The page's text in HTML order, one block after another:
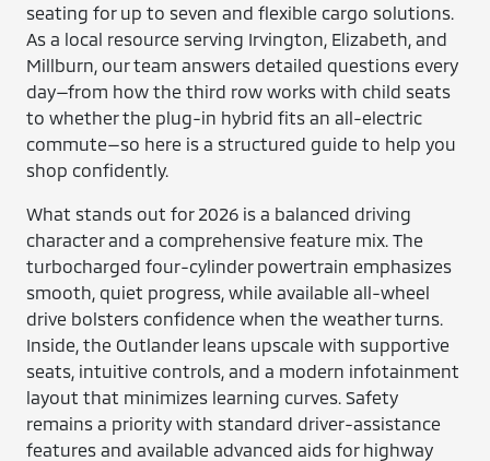
seating for up to seven and flexible cargo solutions.
As a local resource serving Irvington, Elizabeth, and
Millburn, our team answers detailed questions every
day—from how the third row works with child seats
to whether the plug-in hybrid fits an all-electric
commute—so here is a structured guide to help you
shop confidently.
What stands out for 2026 is a balanced driving
character and a comprehensive feature mix. The
turbocharged four-cylinder powertrain emphasizes
smooth, quiet progress, while available all-wheel
drive bolsters confidence when the weather turns.
Inside, the Outlander leans upscale with supportive
seats, intuitive controls, and a modern infotainment
layout that minimizes learning curves. Safety
remains a priority with standard driver-assistance
features and available advanced aids for highway